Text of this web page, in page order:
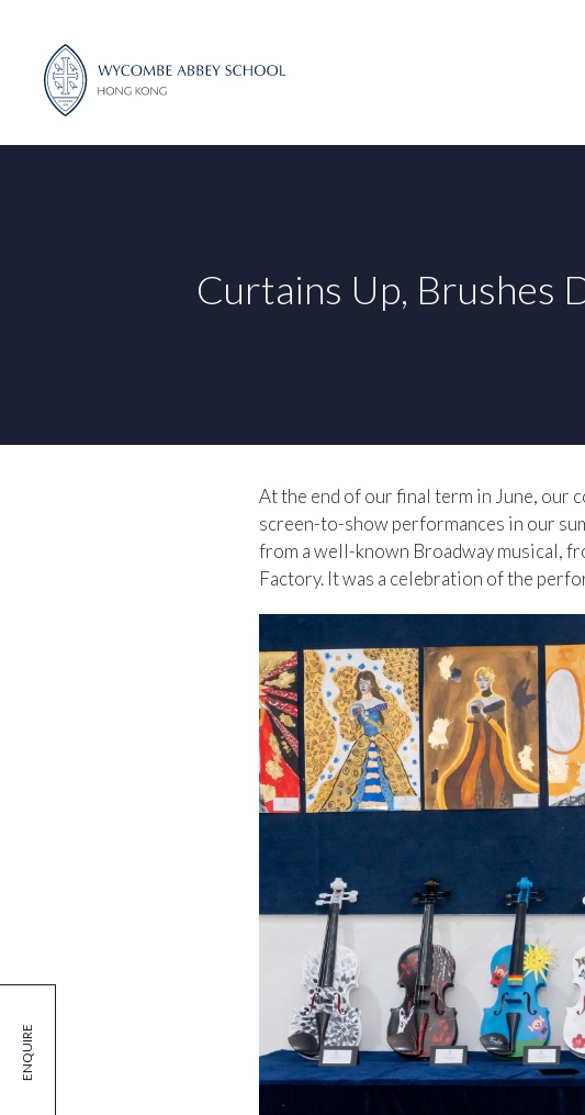
content
ENQUIRE
Curtains Up, Brushes
At the end of our final term in June, our
screen-to-show performances in our
from a well-known Broadway musical,
Factory. It was a celebration of the